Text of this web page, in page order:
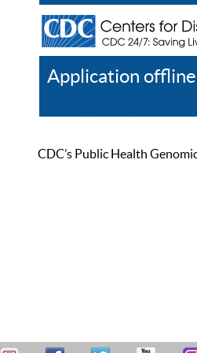
Application offline
CDC’s Public Health